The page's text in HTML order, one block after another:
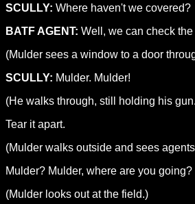
SCULLY: Where haven't we covered?
BATF AGENT: Well, we can check
(Mulder sees a window to a door
SCULLY: Mulder. Mulder!
(He walks through, still holding his
Tear it apart.
(Mulder walks outside and sees
Mulder? Mulder, where are you going?
(Mulder looks out at the field.)